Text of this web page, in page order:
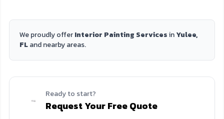
We proudly offerInterior Painting ServicesinYulee,
FLand nearby areas.
Ready to start?
Request Your Free Quote